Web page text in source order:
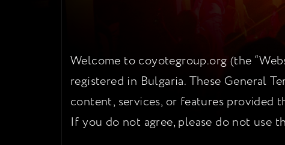
Welcome to coyotegroup.org (the
registered in Bulgaria. These General
content, services, or features provided
If you do not agree, please do not use